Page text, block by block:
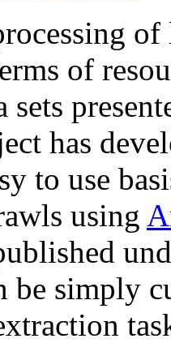
of
of
sets
has
to use
using
be simply